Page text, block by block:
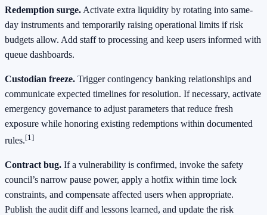
Redemption surge. Activate extra liquidity by rotating into same-
day instruments and temporarily raising operational limits if risk
budgets allow. Add staff to processing and keep users informed with
queue dashboards.
Custodian freeze. Trigger contingency banking relationships and
communicate expected timelines for resolution. If necessary, activate
emergency governance to adjust parameters that reduce fresh
exposure while honoring existing redemptions within documented
rules.[1]
Contract bug. If a vulnerability is confirmed, invoke the safety
council’s narrow pause power, apply a hotfix within time lock
constraints, and compensate affected users when appropriate.
Publish the audit diff and lessons learned, and update the risk